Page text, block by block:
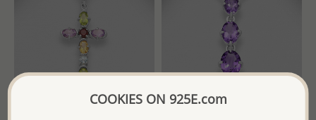
COOKIES ON 925E.com